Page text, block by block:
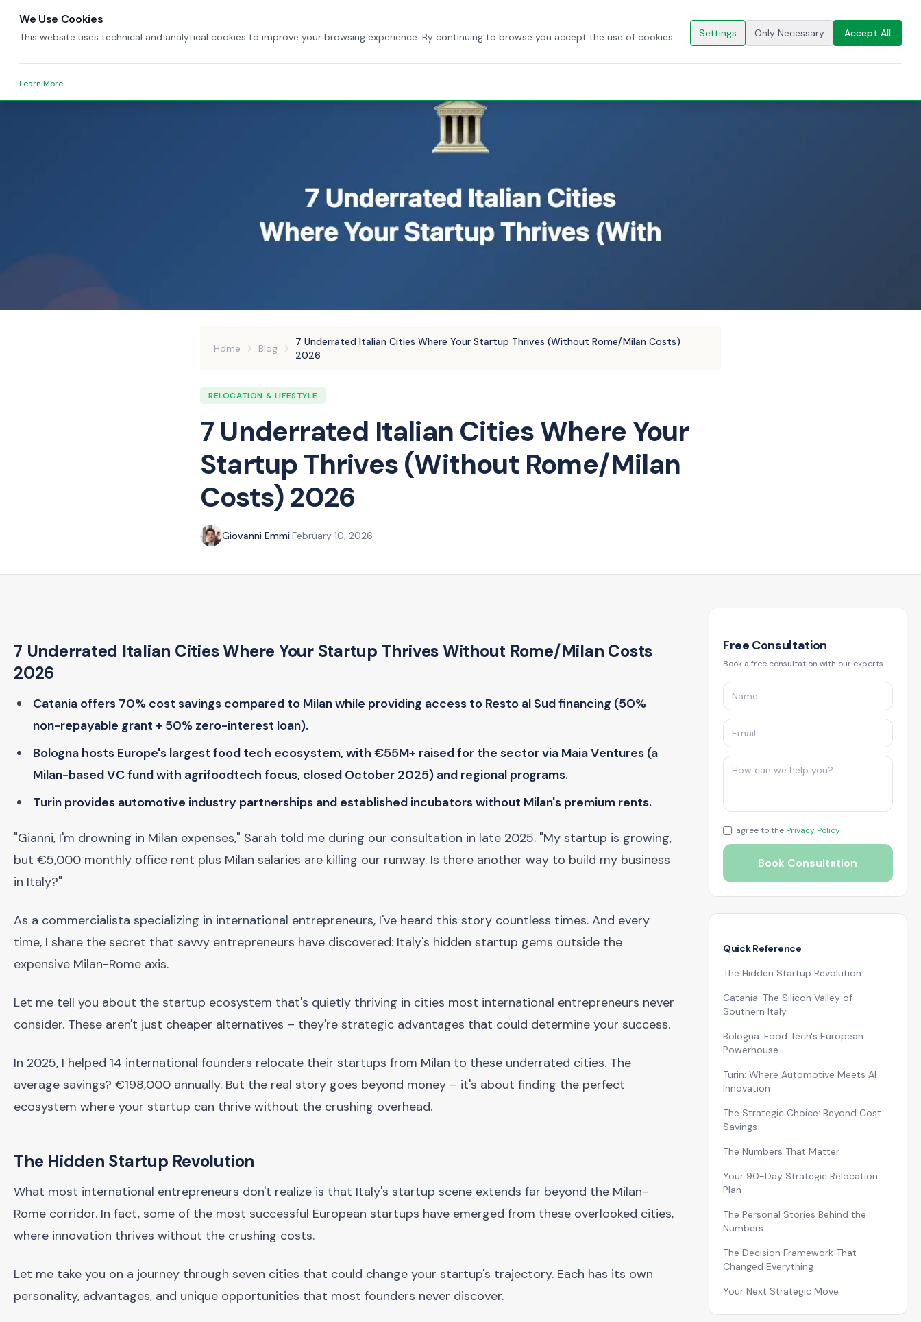
🇬🇧EN CONTACT US
Home Blog
7 Underrated Italian Cities Where Your Startup Thrives (Without Rome/Milan Costs)
2026
RELOCATION & LIFESTYLE
7 Underrated Italian Cities Where Your
Startup Thrives (Without Rome/Milan
Costs) 2026
Giovanni Emmi|February 10, 2026
7 Underrated Italian Cities Where Your Startup Thrives Without Rome/Milan Costs
2026
Catania offers 70% cost savings compared to Milan while providing access to Resto al Sud financing (50%
non-repayable grant + 50% zero-interest loan).
Bologna hosts Europe's largest food tech ecosystem, with €55M+ raised for the sector via Maia Ventures (a
Milan-based VC fund with agrifoodtech focus, closed October 2025) and regional programs.
Turin provides automotive industry partnerships and established incubators without Milan's premium rents.
"Gianni, I'm drowning in Milan expenses," Sarah told me during our consultation in late 2025. "My startup is growing,
but €5,000 monthly office rent plus Milan salaries are killing our runway. Is there another way to build my business
in Italy?"
As a commercialista specializing in international entrepreneurs, I've heard this story countless times. And every
time, I share the secret that savvy entrepreneurs have discovered: Italy's hidden startup gems outside the
expensive Milan-Rome axis.
Let me tell you about the startup ecosystem that's quietly thriving in cities most international entrepreneurs never
consider. These aren't just cheaper alternatives – they're strategic advantages that could determine your success.
In 2025, I helped 14 international founders relocate their startups from Milan to these underrated cities. The
average savings? €198,000 annually. But the real story goes beyond money – it's about finding the perfect
ecosystem where your startup can thrive without the crushing overhead.
The Hidden Startup Revolution
What most international entrepreneurs don't realize is that Italy's startup scene extends far beyond the Milan-
Rome corridor. In fact, some of the most successful European startups have emerged from these overlooked cities,
where innovation thrives without the crushing costs.
Let me take you on a journey through seven cities that could change your startup's trajectory. Each has its own
personality, advantages, and unique opportunities that most founders never discover.
Free Consultation
Book a free consultation with our experts.
I agree to thePrivacy Policy
Book Consultation
Quick Reference
The Hidden Startup Revolution
Catania: The Silicon Valley of
Southern Italy
Bologna: Food Tech's European
Powerhouse
Turin: Where Automotive Meets AI
Innovation
The Strategic Choice: Beyond Cost
Savings
The Numbers That Matter
Your 90-Day Strategic Relocation
Plan
The Personal Stories Behind the
Numbers
The Decision Framework That
Changed Everything
Your Next Strategic Move
We Use Cookies
This website uses technical and analytical cookies to improve your browsing experience. By continuing to browse you accept the use of cookies. Settings Only Necessary Accept All
Learn More